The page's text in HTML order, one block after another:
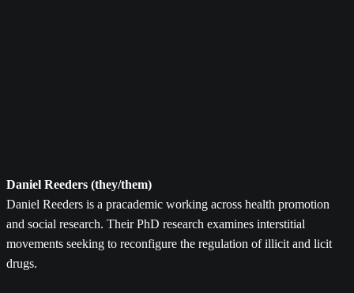
Daniel Reeders (they/them)
Daniel Reeders is a pracademic working across health promotion
and social research. Their PhD research examines interstitial
movements seeking to reconfigure the regulation of illicit and licit
drugs.